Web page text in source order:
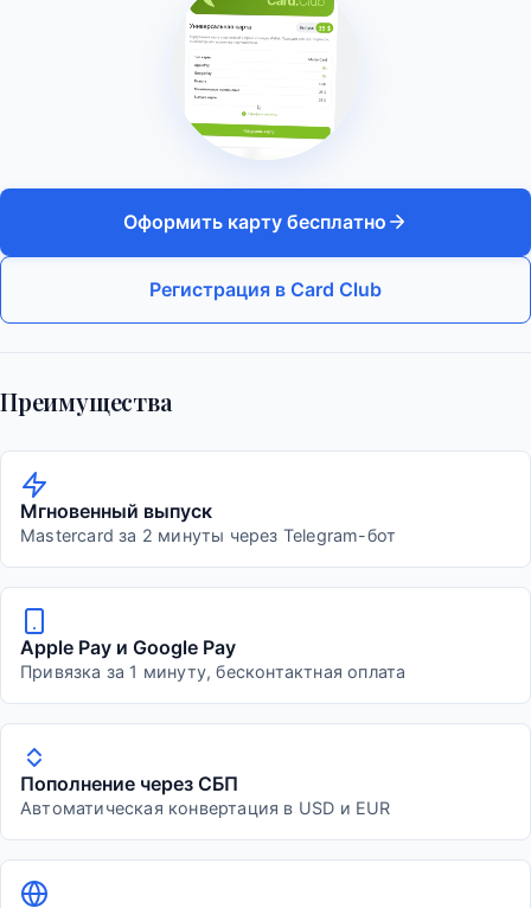
Оформить карту бесплатно
Регистрация в Card Club
Преимущества
Мгновенный выпуск
Mastercard за 2 минуты через Telegram-бот
Apple Pay и Google Pay
Привязка за 1 минуту, бесконтактная оплата
Пополнение через СБП
Автоматическая конвертация в USD и EUR